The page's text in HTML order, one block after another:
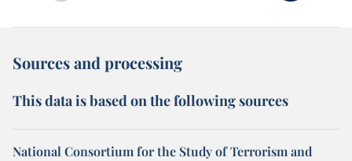
Sources and processing
This data is based on the following sources
National Consortium for the Study of Terrorism and